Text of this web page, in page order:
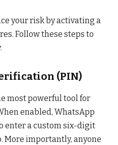
your risk by activating a
Follow these steps to
(PIN)
most powerful tool for
enabled, WhatsApp
enter a custom six-digit
More importantly, anyone